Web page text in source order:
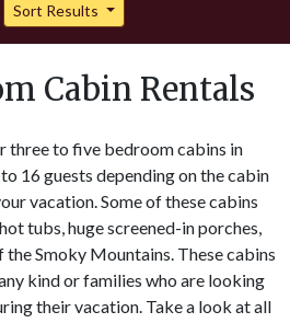
Sort Results
Cabin Rentals
three to five bedroom cabins in
16 guests depending on the cabin
vacation. Some of these cabins
tubs, huge screened-in porches,
the Smoky Mountains. These cabins
kind or families who are looking
their vacation. Take a look at all